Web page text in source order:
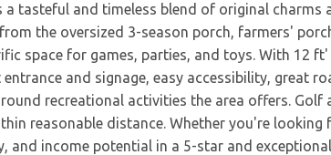
tasteful and timeless blend of original charms
the oversized 3-season porch, farmers'
space for games, parties, and toys. With 12
and signage, easy accessibility, great
recreational activities the area offers. Golf
reasonable distance. Whether you're looking
and income potential in a 5-star and